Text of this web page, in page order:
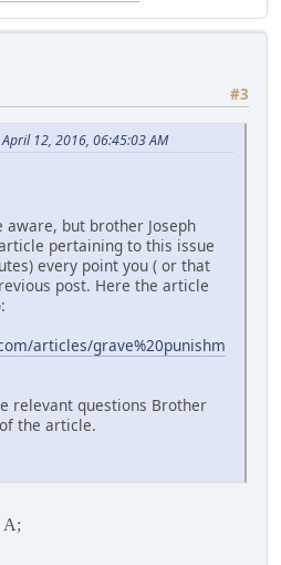
#3
12, 2016, 06:45:03 AM
but brother Joseph
pertaining to this issue
every point you ( or that
post. Here the article
articles/grave%20punishm
relevant questions Brother
the article.
A;